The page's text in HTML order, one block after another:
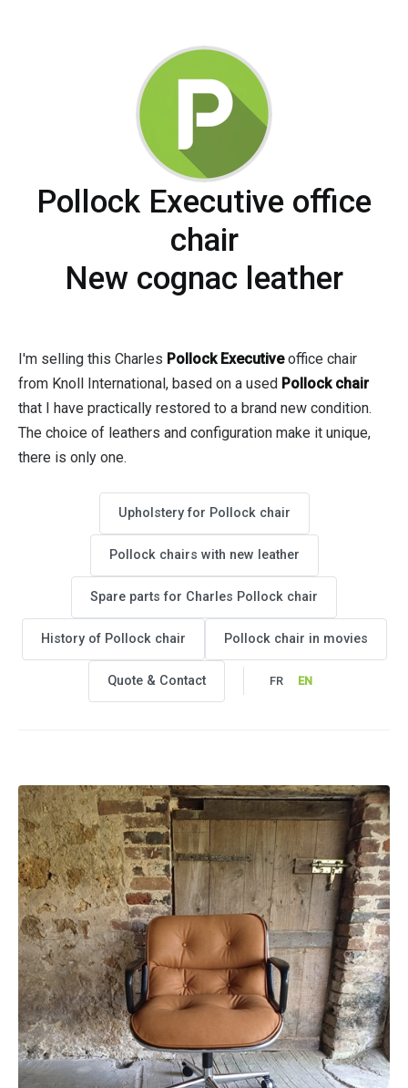
Pollock Executive office
chair
New cognac leather
I'm selling this Charles Pollock Executiveoffice chair
from Knoll International, based on a used Pollock chair
that I have practically restored to a brand new condition.
The choice of leathers and configuration make it unique,
there is only one.
Upholstery for Pollock chair
Pollock chairs with new leather
Spare parts for Charles Pollock chair
History of Pollock chair Pollock chair in movies
Quote & Contact FR EN